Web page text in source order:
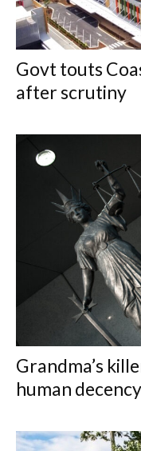
Govt touts
after scrutiny
Grandma’s
human